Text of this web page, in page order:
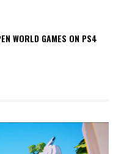
WORLD GAMES ON PS4